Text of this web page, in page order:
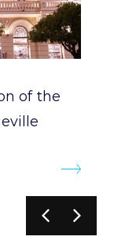
of the